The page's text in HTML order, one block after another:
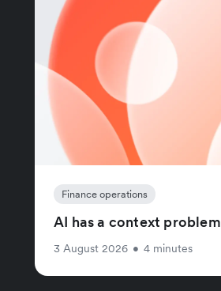
Finance operations
AI has a context problem
3 August 2026 • 4 minutes